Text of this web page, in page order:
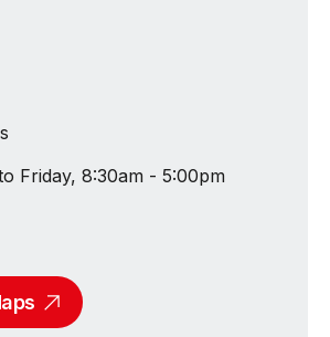
Friday, 8:30am - 5:00pm